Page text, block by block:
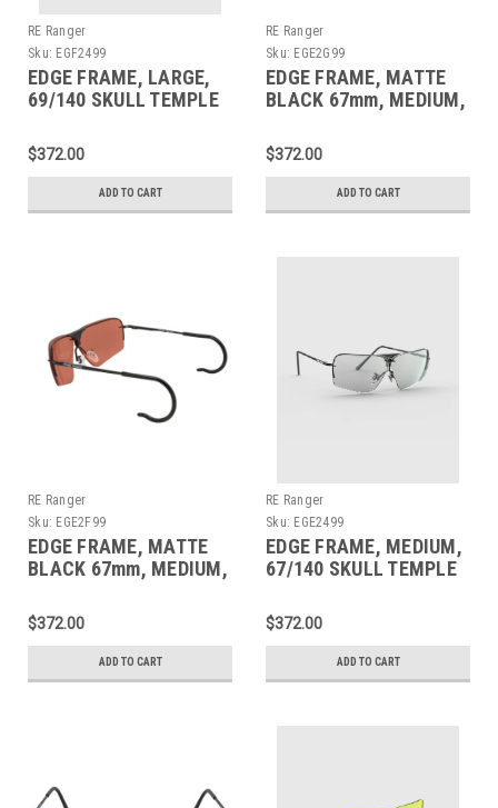
RE Ranger
Sku: EGF2499
EDGE FRAME, LARGE,
69/140 SKULL TEMPLE
$372.00
ADD TO CART
RE Ranger
Sku: EGE2G99
EDGE FRAME, MATTE
BLACK 67mm, MEDIUM,
$372.00
ADD TO CART
RE Ranger
Sku: EGE2F99
EDGE FRAME, MATTE
BLACK 67mm, MEDIUM,
$372.00
ADD TO CART
RE Ranger
Sku: EGE2499
EDGE FRAME, MEDIUM,
67/140 SKULL TEMPLE
$372.00
ADD TO CART